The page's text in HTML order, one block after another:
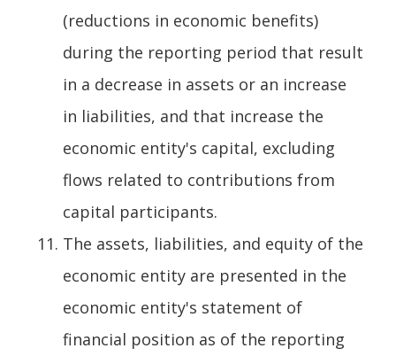
(reductions in economic benefits)
during the reporting period that result
in a decrease in assets or an increase
in liabilities, and that increase the
economic entity's capital, excluding
flows related to contributions from
capital participants.
The assets, liabilities, and equity of the
economic entity are presented in the
economic entity's statement of
financial position as of the reporting